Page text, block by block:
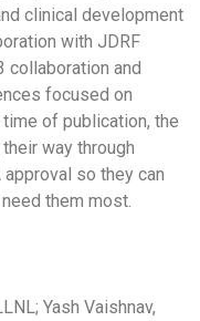
clinical development
with JDRF
collaboration and
focused on
of publication, the
way through
so they can
them most.
Yash Vaishnav,